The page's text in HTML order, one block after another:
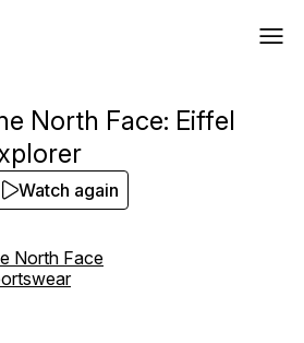
North Face: Eiffel
North Face
Watch again